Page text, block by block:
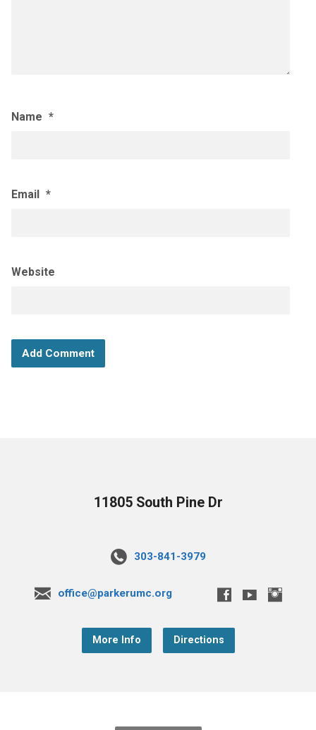
Name *
Email *
Website
11805 South Pine Dr
303-841-3979
office@parkerumc.org
More Info Directions